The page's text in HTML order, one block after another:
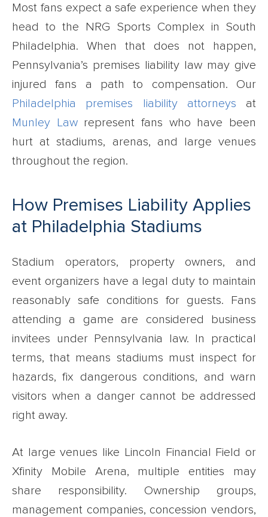
Most fans expect a safe experience when they
head to the NRG Sports Complex in South
Philadelphia. When that does not happen,
Pennsylvania’s premises liability law may give
injured fans a path to compensation. Our
Philadelphia premises liability attorneys at
Munley Lawrepresent fans who have been
hurt at stadiums, arenas, and large venues
throughout the region.
How Premises Liability Applies
at Philadelphia Stadiums
Stadium operators, property owners, and
event organizers have a legal duty to maintain
reasonably safe conditions for guests. Fans
attending a game are considered business
invitees under Pennsylvania law. In practical
terms, that means stadiums must inspect for
hazards, fix dangerous conditions, and warn
visitors when a danger cannot be addressed
right away.
At large venues like Lincoln Financial Field or
Xfinity Mobile Arena, multiple entities may
share responsibility. Ownership groups,
management companies, concession vendors,